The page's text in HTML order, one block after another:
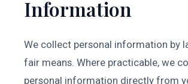
Information
We collect personal information by
fair means. Where practicable, we
personal information directly from